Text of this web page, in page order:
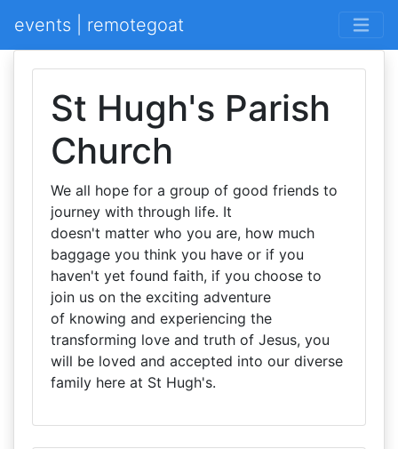
events | remotegoat
St Hugh's Parish
Church
We all hope for a group of good friends to
journey with through life. It
doesn't matter who you are, how much
baggage you think you have or if you
haven't yet found faith, if you choose to
join us on the exciting adventure
of knowing and experiencing the
transforming love and truth of Jesus, you
will be loved and accepted into our diverse
family here at St Hugh's.